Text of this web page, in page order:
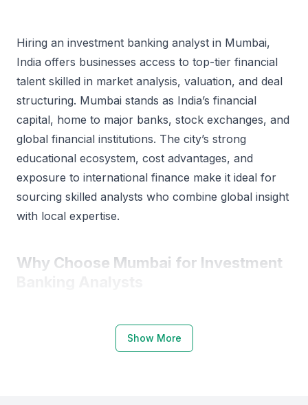
Hiring an investment banking analyst in Mumbai,
India offers businesses access to top-tier financial
talent skilled in market analysis, valuation, and deal
structuring. Mumbai stands as India’s financial
capital, home to major banks, stock exchanges, and
global financial institutions. The city’s strong
educational ecosystem, cost advantages, and
exposure to international finance make it ideal for
sourcing skilled analysts who combine global insight
with local expertise.
Why Choose Mumbai for Investment
Bombay Stock Exchange (BSE), National Stock
Exchange (NSE), and headquarters of major banks
Show More